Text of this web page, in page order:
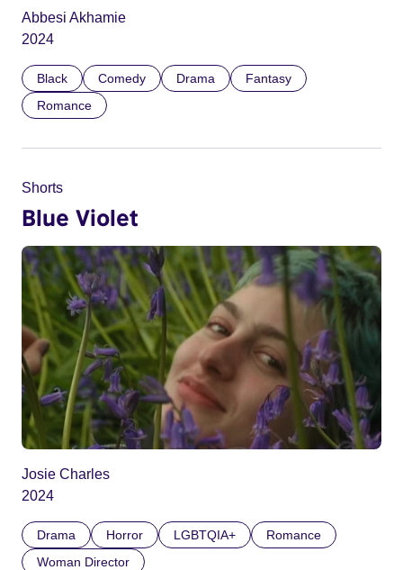
Abbesi Akhamie
2024
Black Comedy Drama
Fantasy
Romance
Shorts
Blue Violet
Josie Charles
2024
Drama Horror LGBTQIA+
Romance
Woman Director